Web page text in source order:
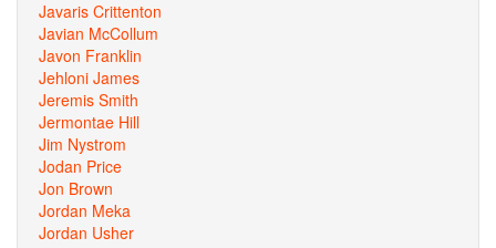
Javaris Crittenton
Javian McCollum
Javon Franklin
Jehloni James
Jeremis Smith
Jermontae Hill
Jim Nystrom
Jodan Price
Jon Brown
Jordan Meka
Jordan Usher